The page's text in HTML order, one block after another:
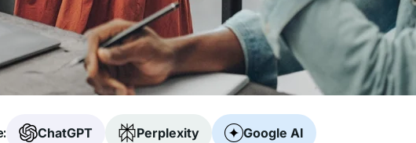
ChatGPT Perplexity Google AI